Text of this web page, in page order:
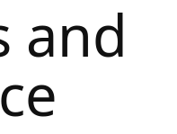
and